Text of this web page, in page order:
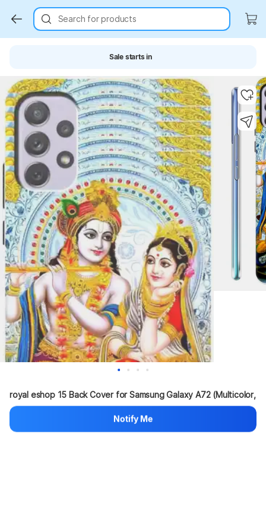
Search for products
Sale starts in
Key Highlights
royal eshop 15 Back Cover for Samsung Galaxy A72 (Multicolor,
Sho...more
80% 999 ₹200
Notify Me